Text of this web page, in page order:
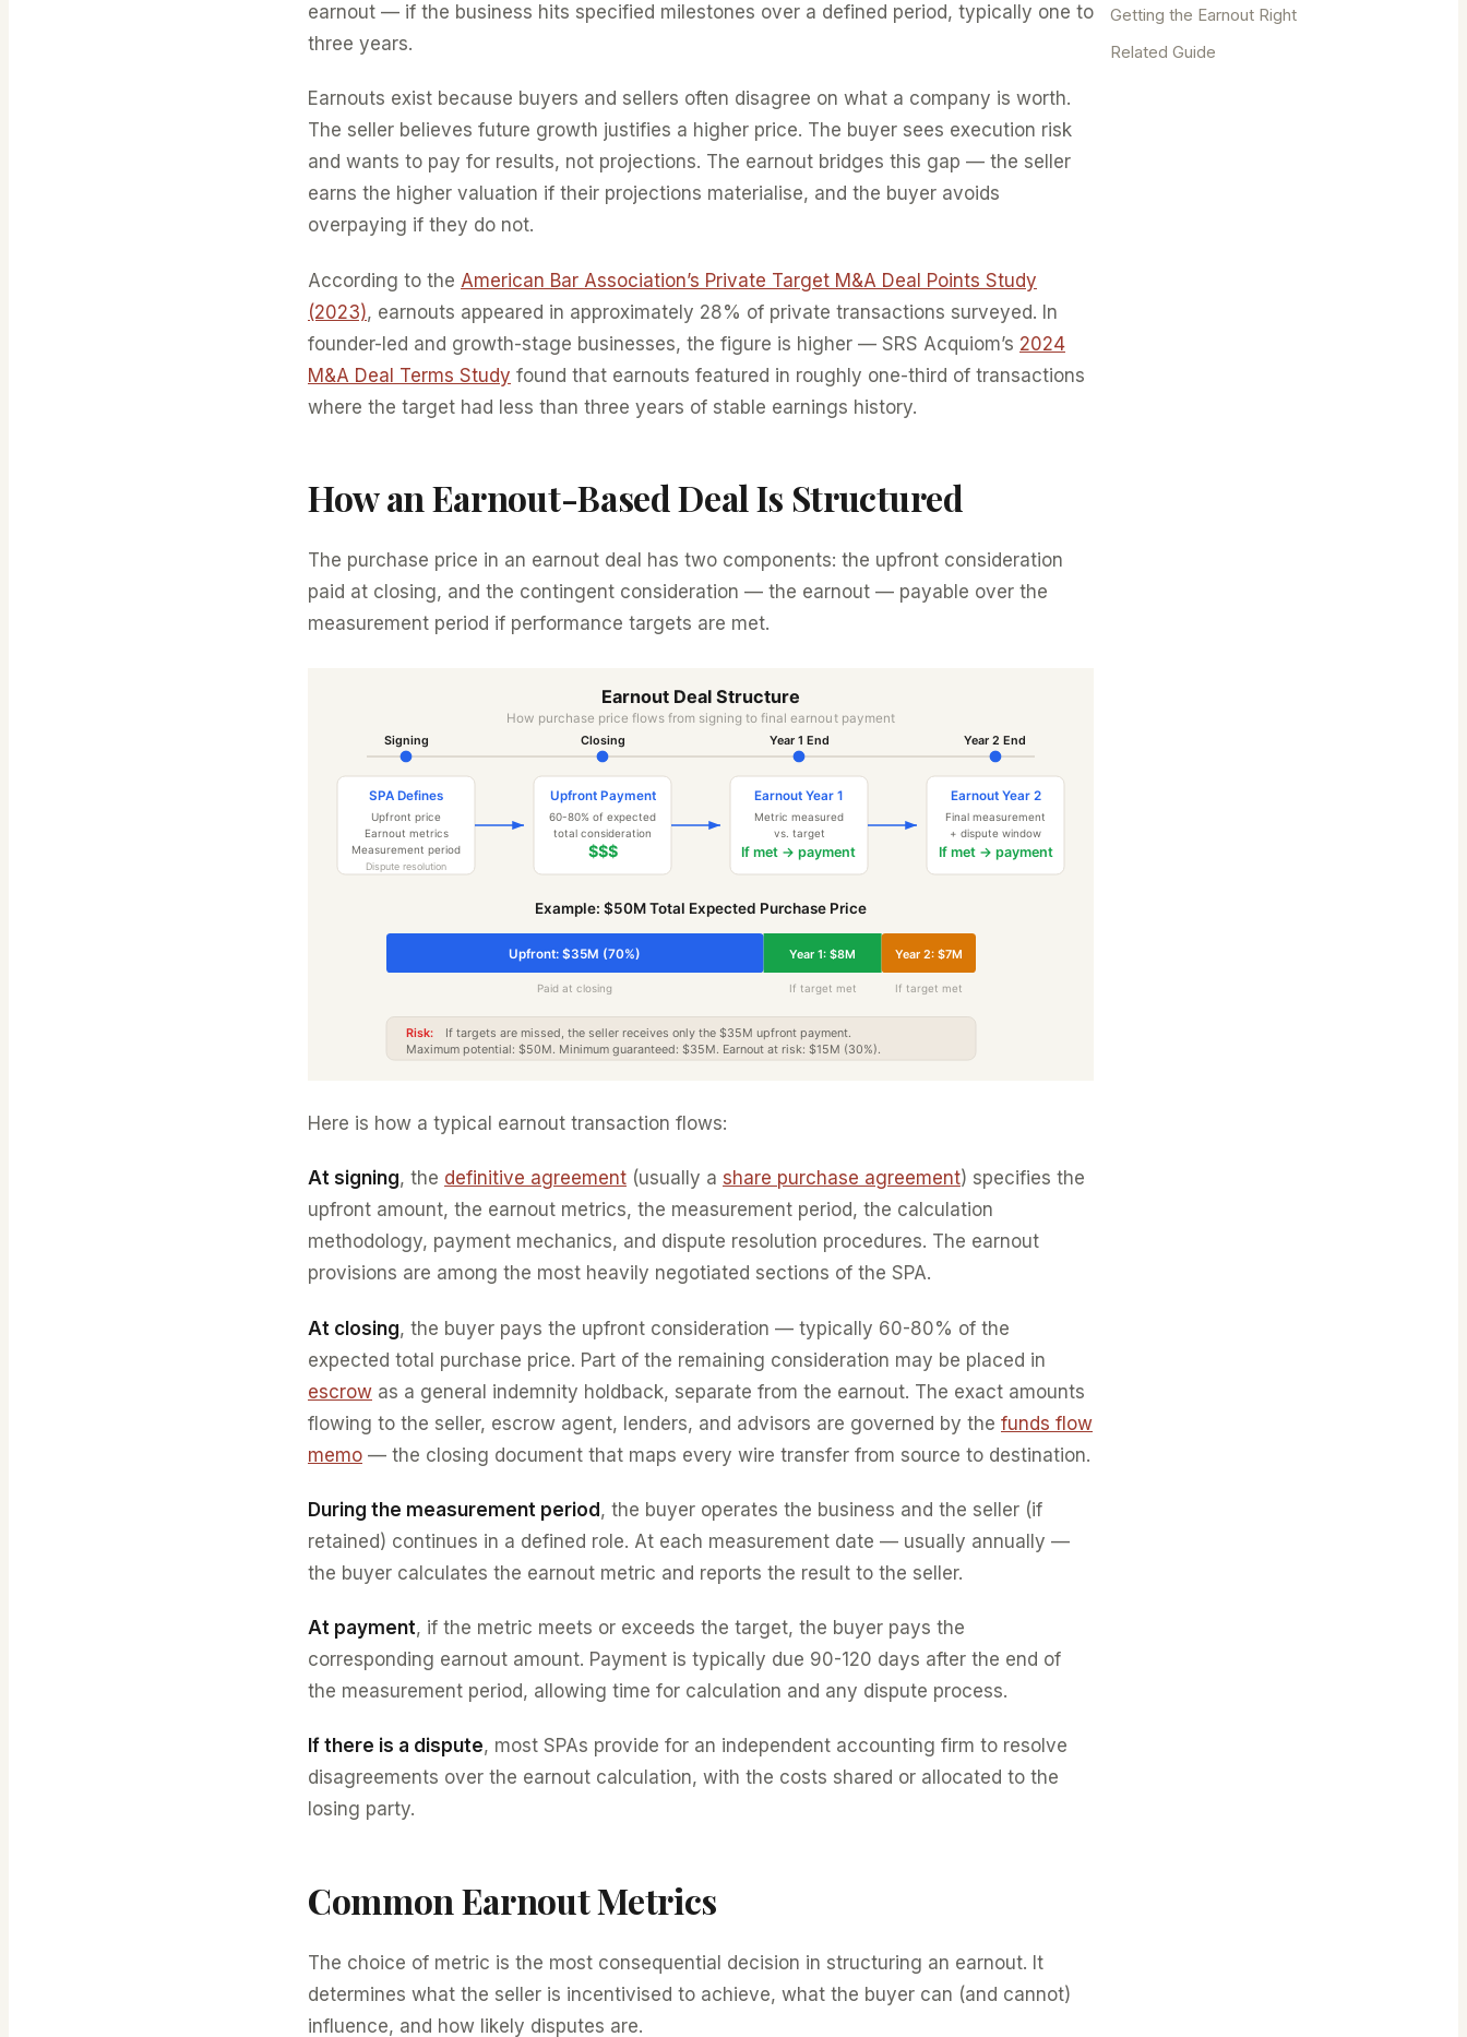
Getting the Earnout Right
Related Guide
earnout — if the business hits specified milestones over a defined period, typically one to
three years.
Earnouts exist because buyers and sellers often disagree on what a company is worth.
The seller believes future growth justifies a higher price. The buyer sees execution risk
and wants to pay for results, not projections. The earnout bridges this gap — the seller
earns the higher valuation if their projections materialise, and the buyer avoids
overpaying if they do not.
According to the American Bar Association’s Private Target M&A Deal Points Study
(2023), earnouts appeared in approximately 28% of private transactions surveyed. In
founder-led and growth-stage businesses, the figure is higher — SRS Acquiom’s 2024
M&A Deal Terms Study found that earnouts featured in roughly one-third of transactions
where the target had less than three years of stable earnings history.
How an Earnout-Based Deal Is Structured
The purchase price in an earnout deal has two components: the upfront consideration
paid at closing, and the contingent consideration — the earnout — payable over the
measurement period if performance targets are met.
Here is how a typical earnout transaction flows:
At signing, the definitive agreement (usually a share purchase agreement) specifies the
upfront amount, the earnout metrics, the measurement period, the calculation
methodology, payment mechanics, and dispute resolution procedures. The earnout
provisions are among the most heavily negotiated sections of the SPA.
At closing, the buyer pays the upfront consideration — typically 60-80% of the
expected total purchase price. Part of the remaining consideration may be placed in
escrow as a general indemnity holdback, separate from the earnout. The exact amounts
flowing to the seller, escrow agent, lenders, and advisors are governed by the funds flow
memo — the closing document that maps every wire transfer from source to destination.
During the measurement period, the buyer operates the business and the seller (if
retained) continues in a defined role. At each measurement date — usually annually —
the buyer calculates the earnout metric and reports the result to the seller.
At payment, if the metric meets or exceeds the target, the buyer pays the
corresponding earnout amount. Payment is typically due 90-120 days after the end of
the measurement period, allowing time for calculation and any dispute process.
If there is a dispute, most SPAs provide for an independent accounting firm to resolve
disagreements over the earnout calculation, with the costs shared or allocated to the
losing party.
Common Earnout Metrics
The choice of metric is the most consequential decision in structuring an earnout. It
determines what the seller is incentivised to achieve, what the buyer can (and cannot)
influence, and how likely disputes are.